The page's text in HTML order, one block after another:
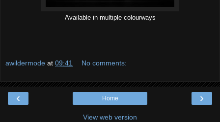
Available in multiple colourways
awildermode at 09:41 No comments:
‹ ›
Home
View web version